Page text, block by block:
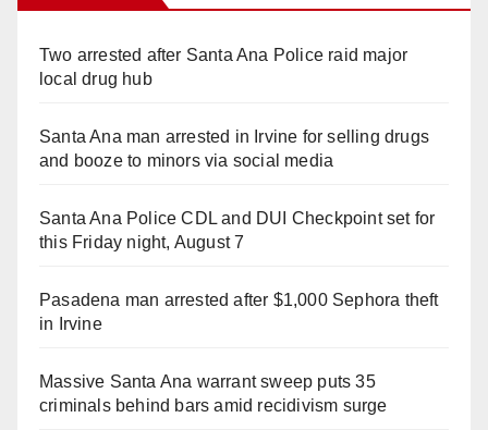
Two arrested after Santa Ana Police raid major
local drug hub
Santa Ana man arrested in Irvine for selling drugs
and booze to minors via social media
Santa Ana Police CDL and DUI Checkpoint set for
this Friday night, August 7
Pasadena man arrested after $1,000 Sephora theft
in Irvine
Massive Santa Ana warrant sweep puts 35
criminals behind bars amid recidivism surge